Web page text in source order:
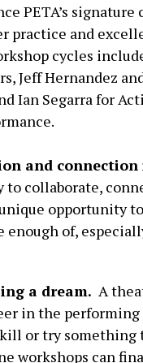
PETA’s
practice and
cycles
Jeff Hernandez
Ian Segarra for
and
to collaborate,
opportunity
enough of,
a dream. A
in the
or try something
workshops can